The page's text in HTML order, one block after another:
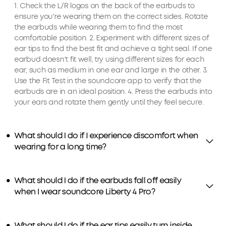
1. Check the L/R logos on the back of the earbuds to
ensure you're wearing them on the correct sides. Rotate
the earbuds while wearing them to find the most
comfortable position. 2. Experiment with different sizes of
ear tips to find the best fit and achieve a tight seal. If one
earbud doesn't fit well, try using different sizes for each
ear, such as medium in one ear and large in the other. 3.
Use the Fit Test in the soundcore app to verify that the
earbuds are in an ideal position. 4. Press the earbuds into
your ears and rotate them gently until they feel secure.
What should I do if I experience discomfort when
wearing for a long time?
What should I do if the earbuds fall off easily
when I wear soundcore Liberty 4 Pro?